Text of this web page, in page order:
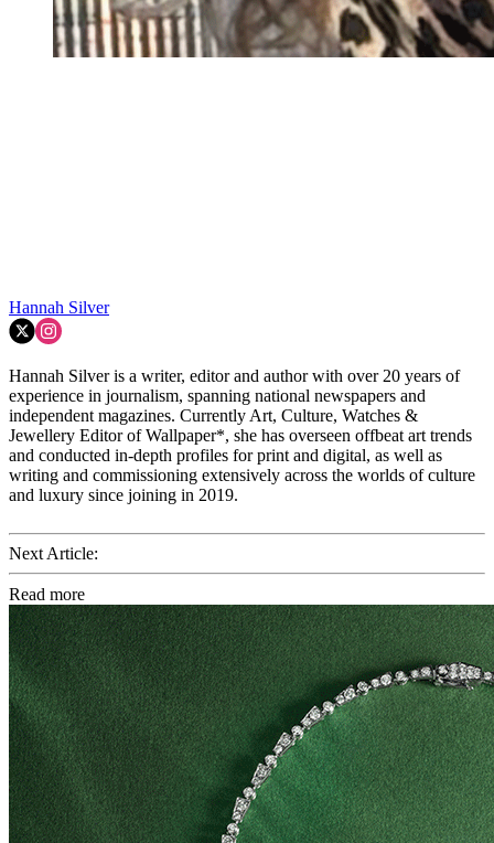
Hannah Silver
Hannah Silver is a writer, editor and author with over 20 years of
experience in journalism, spanning national newspapers and
independent magazines. Currently Art, Culture, Watches &
Jewellery Editor of Wallpaper*, she has overseen offbeat art trends
and conducted in-depth profiles for print and digital, as well as
writing and commissioning extensively across the worlds of culture
and luxury since joining in 2019.
Next Article:
Read more